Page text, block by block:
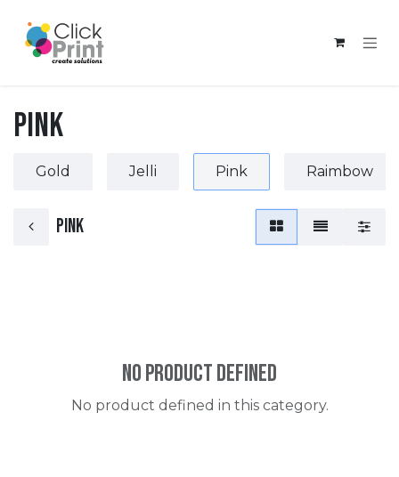
Pink
Gold Jelli Pink Raimbow
Pink
No product defined
No product defined in this category.